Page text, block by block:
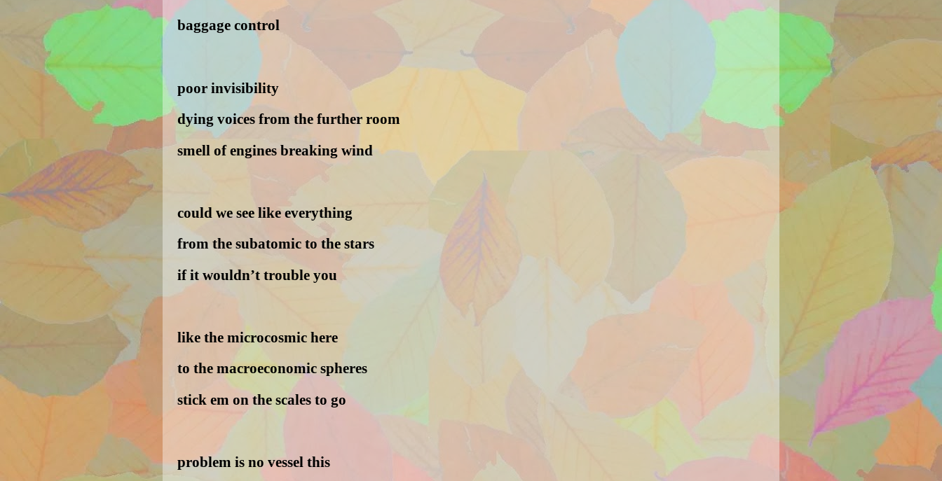
baggage control
poor invisibility
dying voices from the further room
smell of engines breaking wind
could we see like everything
from the subatomic to the stars
if it wouldn’t trouble you
like the microcosmic here
to the macroeconomic spheres
stick em on the scales to go
problem is no vessel this